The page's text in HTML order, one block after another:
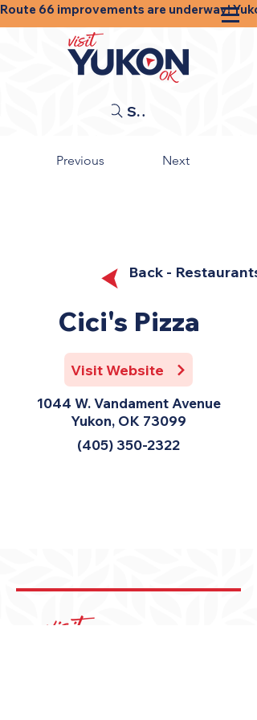
Route 66 improvements are underway!
Search
Previous Next
Back - Restaurants
Cici's Pizza
Visit Website
1044 W. Vandament Avenue
Yukon, OK 73099
(405) 350-2322